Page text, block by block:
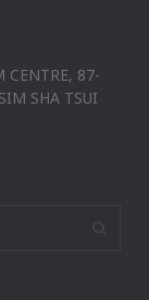
CENTRE, 87-
SHA TSUI